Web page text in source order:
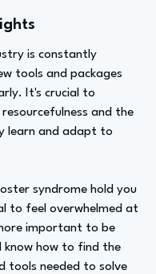
is constantly
tools and packages
It's crucial to
and the
learn and adapt to
syndrome hold you
to feel overwhelmed at
important to be
know how to find the
tools needed to solve